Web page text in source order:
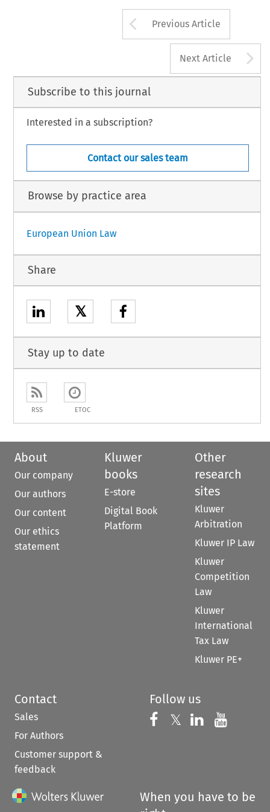
Arrow button
Previous Article
Next Article
Subscribe to this journal
Interested in a subscription?
Contact our sales team
Browse by practice area
European Union Law
Share
𝕏
Stay up to date
RSS ETOC
About
Our company
Our authors
Our content
Our ethics
statement
Kluwer
books
E-store
Digital Book
Platform
Other
research
sites
Kluwer
Arbitration
Kluwer IP Law
Kluwer
Competition
Law
Kluwer
International
Tax Law
Kluwer PE+
Contact
Sales
For Authors
Customer support &
feedback
Follow us
Follow us on
𝕏 Follow us on
Follow us
When you have to be